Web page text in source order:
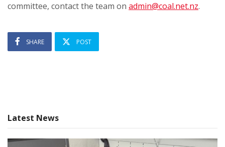
committee, contact the team on admin@coal.net.nz.
SHARE POST
Latest News